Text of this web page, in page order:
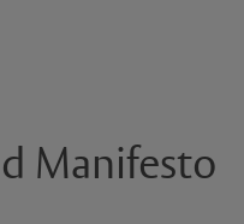
Manifesto